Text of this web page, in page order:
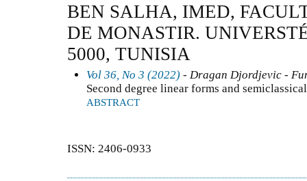
BEN SALHA, IMED,
DE MONASTIR.
5000, TUNISIA
Vol 36, No 3 (2022) - Dragan Djordjevic -
Second degree linear forms and
ABSTRACT
ISSN: 2406-0933